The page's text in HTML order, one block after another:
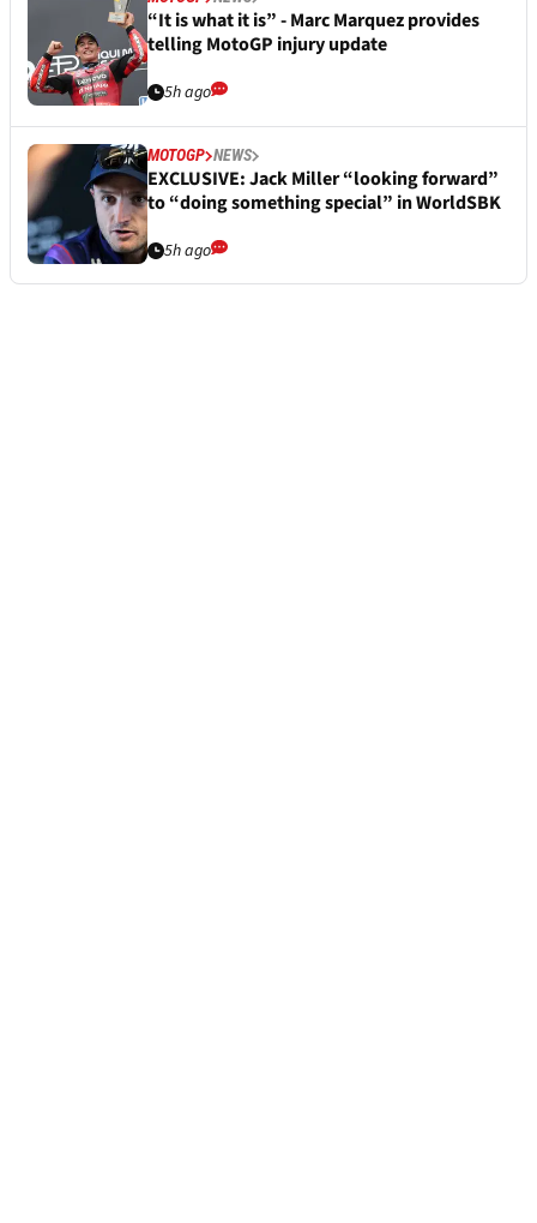
“It is what it is” - Marc Marquez provides
telling MotoGP injury update
5h ago
MOTOGP NEWS
EXCLUSIVE: Jack Miller “looking forward”
to “doing something special” in WorldSBK
5h ago